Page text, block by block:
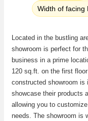
Width of facing
Located in the bustling
showroom is perfect for
business in a prime
120 sq.ft. on the first
constructed showroom is
showcase their products
allowing you to
needs. The showroom is